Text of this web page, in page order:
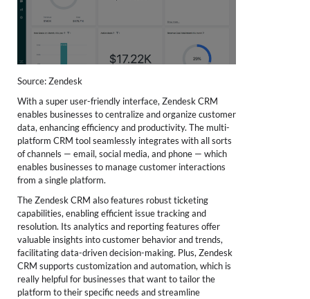
Source: Zendesk
With a super user-friendly interface, Zendesk CRM
enables businesses to centralize and organize customer
data, enhancing efficiency and productivity. The multi-
platform CRM tool seamlessly integrates with all sorts
of channels — email, social media, and phone — which
enables businesses to manage customer interactions
from a single platform.
The Zendesk CRM also features robust ticketing
capabilities, enabling efficient issue tracking and
resolution. Its analytics and reporting features offer
valuable insights into customer behavior and trends,
facilitating data-driven decision-making. Plus, Zendesk
CRM supports customization and automation, which is
really helpful for businesses that want to tailor the
platform to their specific needs and streamline